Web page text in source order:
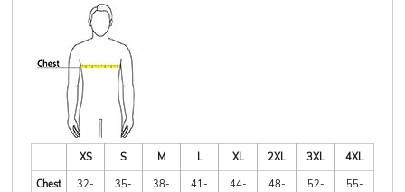
XS S M L XL 2XL 3XL
4XL
Chest
32-
35-
38-
41-
44-
48-
52-
55-